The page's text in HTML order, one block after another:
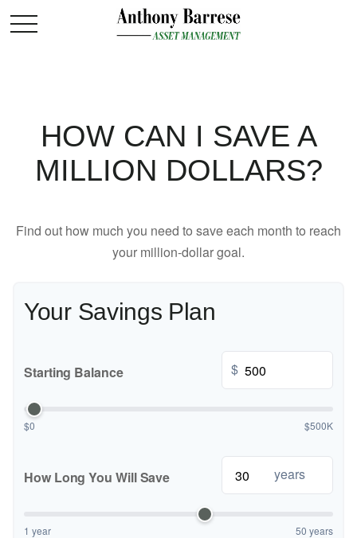
HOW CAN I SAVE A
MILLION DOLLARS?
Find out how much you need to save each month to reach
your million-dollar goal.
Your Savings Plan
Starting Balance $
$0 $500K
How Long You Will Save years
1 year 50 years